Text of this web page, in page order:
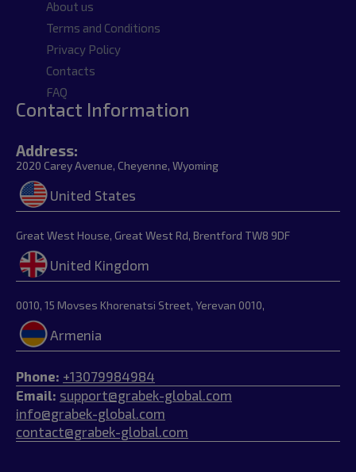
About us
Terms and Conditions
Privacy Policy
Contacts
FAQ
Contact Information
Address:
2020 Carey Avenue, Cheyenne, Wyoming
United States
Great West House, Great West Rd, Brentford TW8 9DF
United Kingdom
0010, 15 Movses Khorenatsi Street, Yerevan 0010,
Armenia
Phone: +13079984984
Email: support@grabek-global.com
info@grabek-global.com
contact@grabek-global.com